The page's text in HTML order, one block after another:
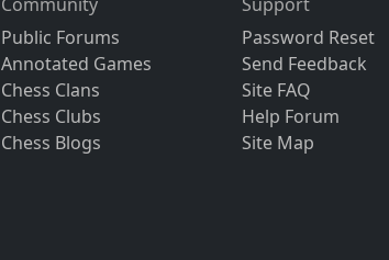
Public Forums
Annotated Games
Chess Clans
Chess Clubs
Chess Blogs
Password Reset
Send Feedback
Site FAQ
Help Forum
Site Map